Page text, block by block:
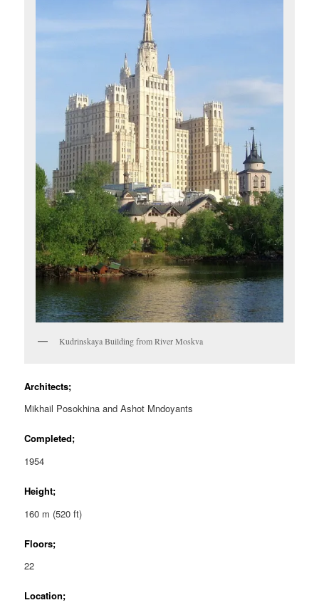
Kudrinskaya Building from River Moskva
Architects;
Mikhail Posokhina and Ashot Mndoyants
Completed;
1954
Height;
160 m (520 ft)
Floors;
22
Location;